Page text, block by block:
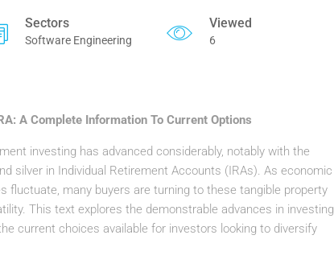
Sectors
Software Engineering
Viewed
6
A Complete Information To Current Options
investing has advanced considerably, notably with the
silver in Individual Retirement Accounts (IRAs). As economic
fluctuate, many buyers are turning to these tangible property
This text explores the demonstrable advances in investing
current choices available for investors looking to diversify